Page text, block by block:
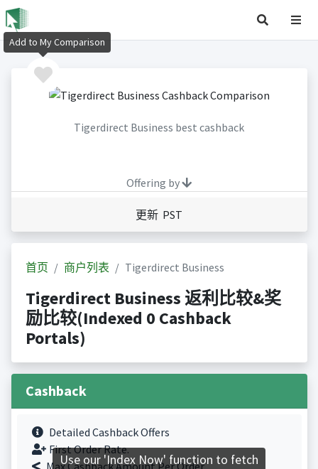
Tigerdirect Business best cashback
Offering by
更新 PST
首页 商户列表 Tigerdirect Business
Tigerdirect Business 返利比较&奖
励比较(Indexed 0 Cashback
Portals)
Cashback
Detailed Cashback Offers
First Order Rate.
Add to My Comparison
Use our 'Index Now' function to fetch